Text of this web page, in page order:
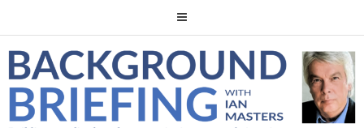
BACKGROUND
BRIEFING